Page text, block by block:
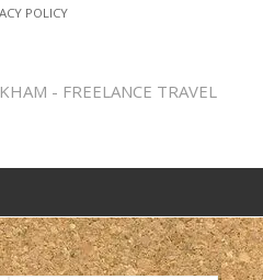
POLICY
- FREELANCE TRAVEL